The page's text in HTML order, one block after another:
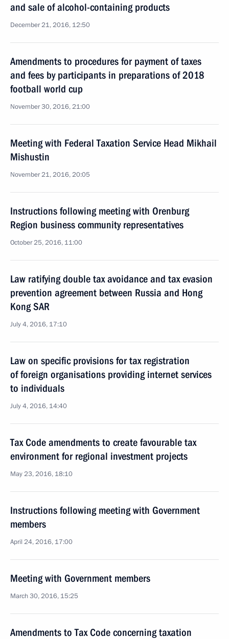
and sale of alcohol-containing products
December 21, 2016, 12:50
Amendments to procedures for payment of taxes
and fees by participants in preparations of 2018
football world cup
November 30, 2016, 21:00
Meeting with Federal Taxation Service Head Mikhail
Mishustin
November 21, 2016, 20:05
Instructions following meeting with Orenburg
Region business community representatives
October 25, 2016, 11:00
Law ratifying double tax avoidance and tax evasion
prevention agreement between Russia and Hong
Kong SAR
July 4, 2016, 17:10
Law on specific provisions for tax registration
of foreign organisations providing internet services
to individuals
July 4, 2016, 14:40
Tax Code amendments to create favourable tax
environment for regional investment projects
May 23, 2016, 18:10
Instructions following meeting with Government
members
April 24, 2016, 17:00
Meeting with Government members
March 30, 2016, 15:25
Amendments to Tax Code concerning taxation